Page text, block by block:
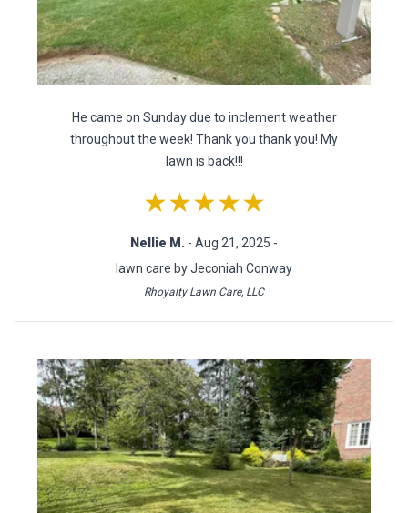
He came on Sunday due to inclement weather
throughout the week! Thank you thank you! My
lawn is back!!!
★★★★★
Nellie M. - Aug 21, 2025 -
lawn care by Jeconiah Conway
Rhoyalty Lawn Care, LLC